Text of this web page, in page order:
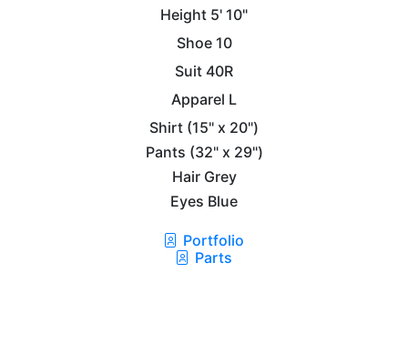
Height 5' 10"
Shoe 10
Suit 40R
Apparel L
Shirt (15" x 20")
Pants (32" x 29")
Hair Grey
Eyes Blue
Portfolio
Parts